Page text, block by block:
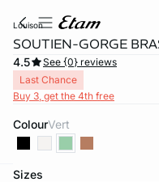
louison
SOUTIEN-GORGE
4.5
See {0} reviews
Last Chance
Buy 3, get the 4th free
Colour vert
Sizes